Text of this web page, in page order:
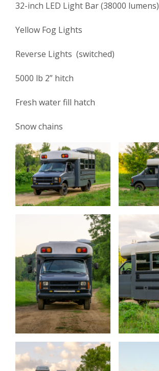
32-inch LED Light Bar (38000 lumens)
Yellow Fog Lights
Reverse Lights (switched)
5000 lb 2” hitch
Fresh water fill hatch
Snow chains